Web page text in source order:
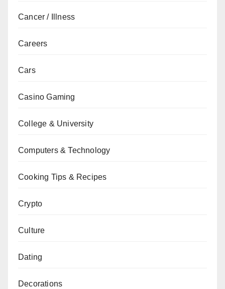
Cancer / Illness
Careers
Cars
Casino Gaming
College & University
Computers & Technology
Cooking Tips & Recipes
Crypto
Culture
Dating
Decorations